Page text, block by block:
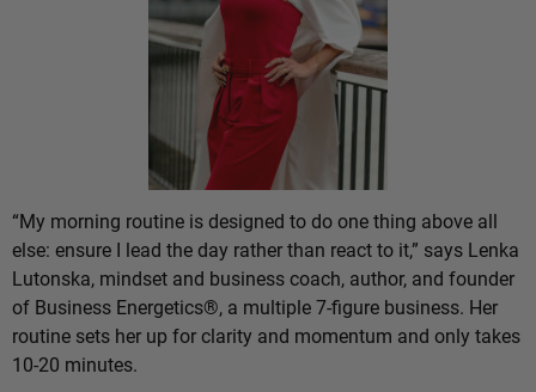
“My morning routine is designed to do one thing above all
else: ensure I lead the day rather than react to it,” says Lenka
Lutonska, mindset and business coach, author, and founder
of Business Energetics®, a multiple 7-figure business. Her
routine sets her up for clarity and momentum and only takes
10-20 minutes.